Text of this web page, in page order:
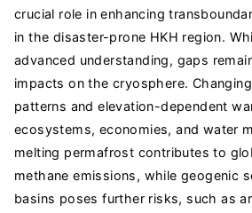
crucial role in enhancing
in the disaster-prone HKH region.
advanced understanding, gaps
impacts on the cryosphere.
patterns and elevation-dependent
ecosystems, economies, and water
melting permafrost contributes to
methane emissions, while geogenic
basins poses further risks, such as